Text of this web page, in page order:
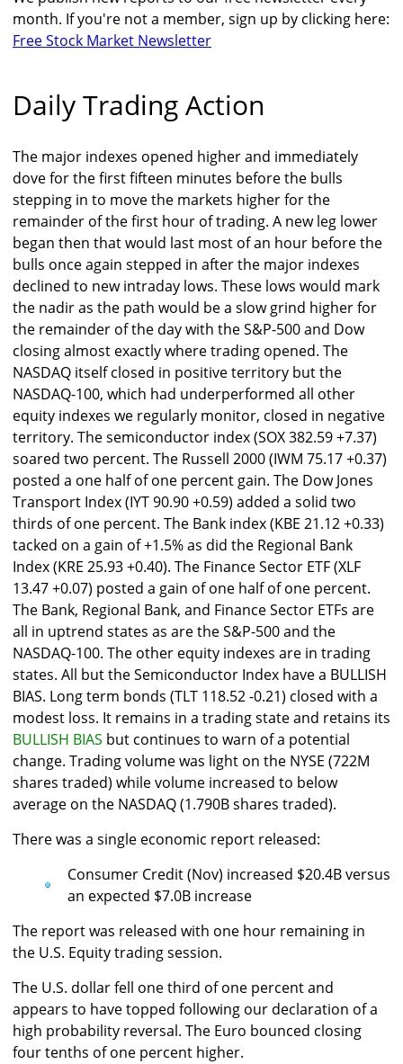
month. If you're not a member, sign up by clicking here:
Free Stock Market Newsletter
Daily Trading Action
The major indexes opened higher and immediately
dove for the first fifteen minutes before the bulls
stepping in to move the markets higher for the
remainder of the first hour of trading. A new leg lower
began then that would last most of an hour before the
bulls once again stepped in after the major indexes
declined to new intraday lows. These lows would mark
the nadir as the path would be a slow grind higher for
the remainder of the day with the S&P-500 and Dow
closing almost exactly where trading opened. The
NASDAQ itself closed in positive territory but the
NASDAQ-100, which had underperformed all other
equity indexes we regularly monitor, closed in negative
territory. The semiconductor index (SOX 382.59 +7.37)
soared two percent. The Russell 2000 (IWM 75.17 +0.37)
posted a one half of one percent gain. The Dow Jones
Transport Index (IYT 90.90 +0.59) added a solid two
thirds of one percent. The Bank index (KBE 21.12 +0.33)
tacked on a gain of +1.5% as did the Regional Bank
Index (KRE 25.93 +0.40). The Finance Sector ETF (XLF
13.47 +0.07) posted a gain of one half of one percent.
The Bank, Regional Bank, and Finance Sector ETFs are
all in uptrend states as are the S&P-500 and the
NASDAQ-100. The other equity indexes are in trading
states. All but the Semiconductor Index have a BULLISH
BIAS. Long term bonds (TLT 118.52 -0.21) closed with a
modest loss. It remains in a trading state and retains its
BULLISH BIAS but continues to warn of a potential
change. Trading volume was light on the NYSE (722M
shares traded) while volume increased to below
average on the NASDAQ (1.790B shares traded).
There was a single economic report released:
Consumer Credit (Nov) increased $20.4B versus
an expected $7.0B increase
The report was released with one hour remaining in
the U.S. Equity trading session.
The U.S. dollar fell one third of one percent and
appears to have topped following our declaration of a
high probability reversal. The Euro bounced closing
four tenths of one percent higher.